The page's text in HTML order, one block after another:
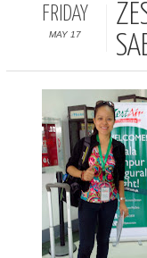
FRIDAY
MAY 17